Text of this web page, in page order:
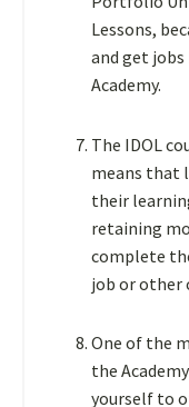
Lessons,
and get
Academy.
The IDOL
means that
their
retaining
complete
job or other
One of the
the
yourself to